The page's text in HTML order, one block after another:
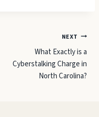
NEXT
What Exactly is a
Cyberstalking Charge in
North Carolina?